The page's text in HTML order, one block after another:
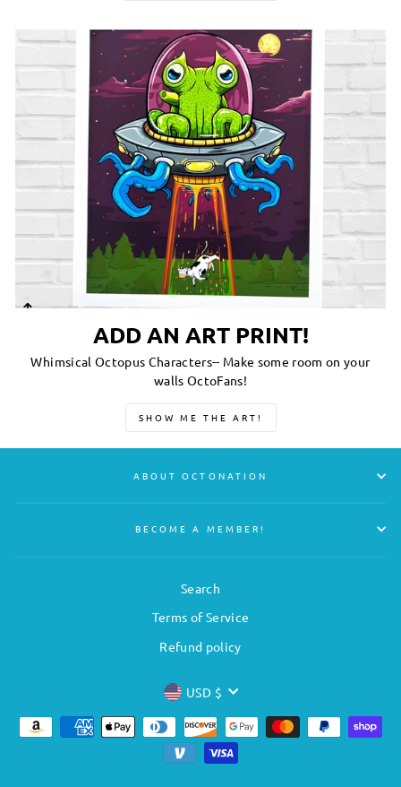
ADD AN ART PRINT!
Whimsical Octopus Characters-- Make some room on your
walls OctoFans!
SHOW ME THE ART!
ABOUT OCTONATION
BECOME A MEMBER!
Search
Terms of Service
Refund policy
CURRENCY
USD $